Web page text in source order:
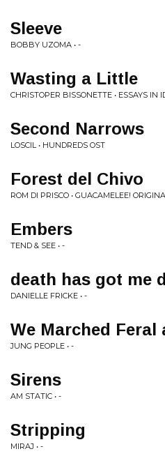
Sleeve
BOBBY UZOMA • -
Wasting a Little
CHRISTOPER BISSONETTE • ESSAYS IN
Second Narrows
LOSCIL • HUNDREDS OST
Forest del Chivo
ROM DI PRISCO • GUACAMELEE!
Embers
TEND & SEE • -
death has got me
DANIELLE FRICKE • -
We Marched Feral
JUNG PEOPLE • -
Sirens
AM STATIC • -
Stripping
MIRAJ • -